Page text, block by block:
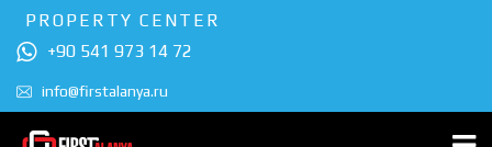
PROPERTY CENTER
+90 541 973 14 72
info@firstalanya.ru